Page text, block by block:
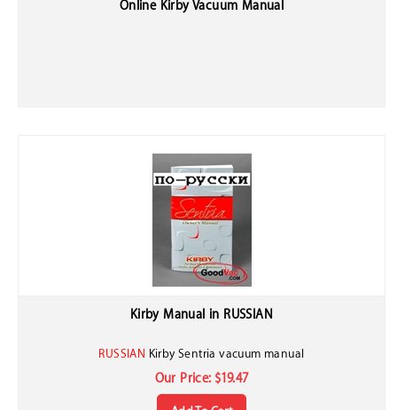
Kirby Manual in RUSSIAN
Our Price: $19.47
Add To Cart